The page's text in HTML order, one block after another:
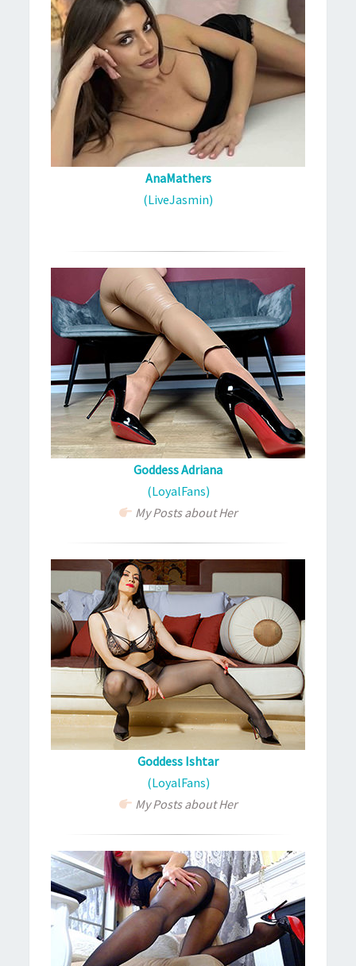
AnaMathers
(LiveJasmin)
Goddess Adriana
(LoyalFans)
My Posts about Her
Goddess Ishtar
(LoyalFans)
My Posts about Her